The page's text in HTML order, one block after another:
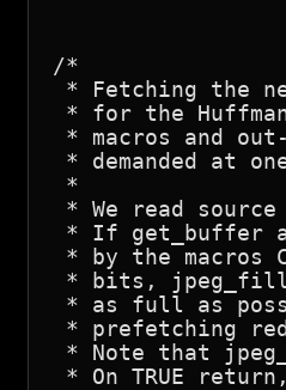
/*
* Fetching the
* for the
* macros and
* demanded at
*
* We read
* If get_buffer
* by the macros
* bits,
* as full as
* prefetching
* Note that
* On TRUE